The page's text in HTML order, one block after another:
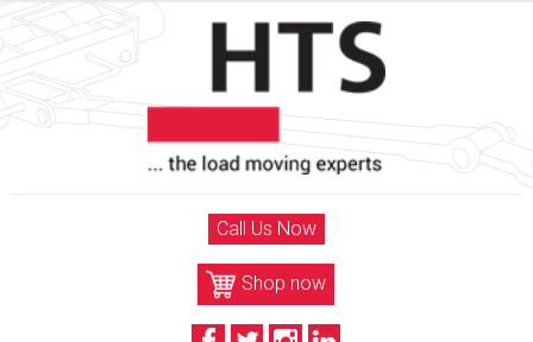
Skip
to
Call Us Now
Shop now